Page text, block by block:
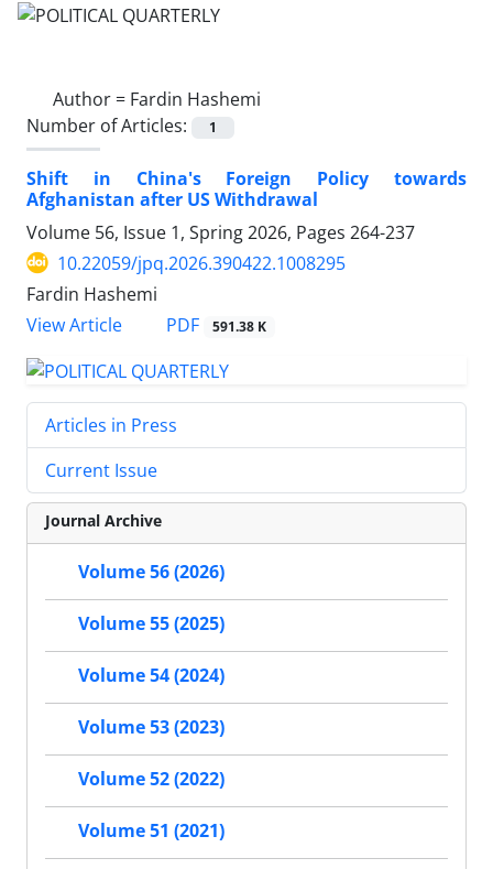
Author = Fardin Hashemi
Number of Articles:
1
Shift in China's Foreign Policy towards
Afghanistan after US Withdrawal
Volume 56, Issue 1, Spring 2026, Pages 264-237
10.22059/jpq.2026.390422.1008295
Fardin Hashemi
View Article
PDF 591.38 K
Articles in Press
Current Issue
Journal Archive
Volume 56 (2026)
Volume 55 (2025)
Volume 54 (2024)
Volume 53 (2023)
Volume 52 (2022)
Volume 51 (2021)